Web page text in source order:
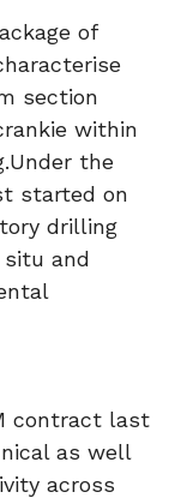
of
section
within
Under the
started on
drilling
and
contract last
as well
across